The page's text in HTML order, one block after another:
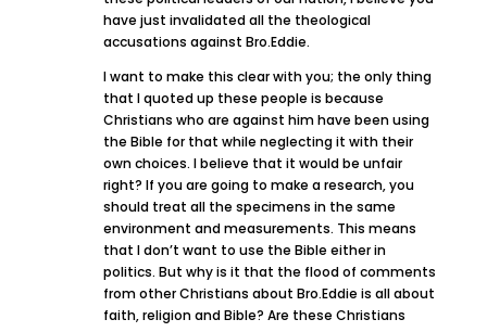
have just invalidated all the theological
accusations against Bro.Eddie.
I want to make this clear with you; the only thing
that I quoted up these people is because
Christians who are against him have been using
the Bible for that while neglecting it with their
own choices. I believe that it would be unfair
right? If you are going to make a research, you
should treat all the specimens in the same
environment and measurements. This means
that I don’t want to use the Bible either in
politics. But why is it that the flood of comments
from other Christians about Bro.Eddie is all about
faith, religion and Bible? Are these Christians